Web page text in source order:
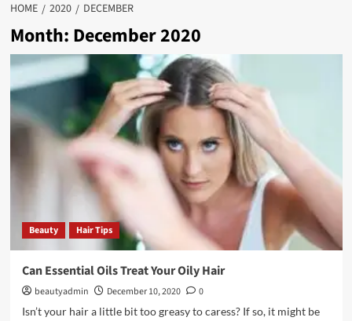
HOME 2020 DECEMBER
Month: December 2020
Beauty Hair Tips
Can Essential Oils Treat Your Oily Hair
beautyadmin December 10, 2020
0
Isn’t your hair a little bit too greasy to caress? If so, it might be